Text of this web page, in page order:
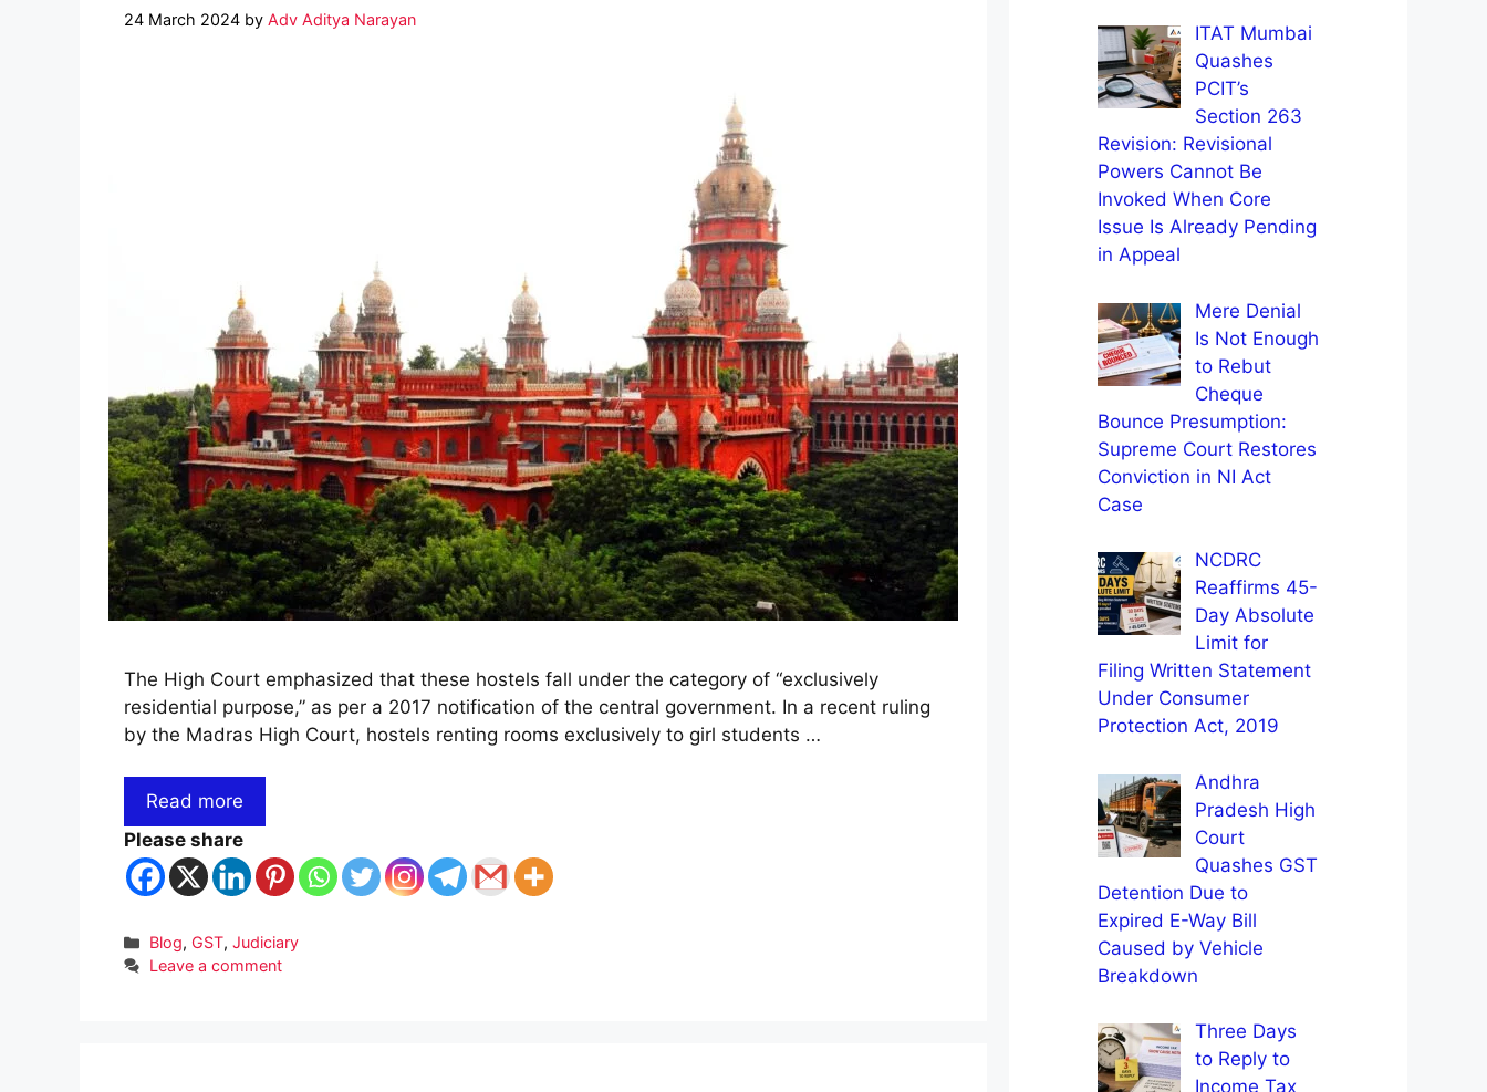
24 March 2024 by Adv Aditya Narayan
The High Court emphasized that these hostels fall under the category of “exclusively
residential purpose,” as per a 2017 notification of the central government. In a recent ruling
by the Madras High Court, hostels renting rooms exclusively to girl students …
Read more
Please share
Categories
Blog, GST,Judiciary
Leave a comment
ITAT Mumbai
Quashes
PCIT’s
Section 263
Revision: Revisional
Powers Cannot Be
Invoked When Core
Issue Is Already Pending
in Appeal
Mere Denial
Is Not Enough
to Rebut
Cheque
Bounce Presumption:
Supreme Court Restores
Conviction in NI Act
Case
NCDRC
Reaffirms 45-
Day Absolute
Limit for
Filing Written Statement
Under Consumer
Protection Act, 2019
Andhra
Pradesh High
Court
Quashes GST
Detention Due to
Expired E-Way Bill
Caused by Vehicle
Breakdown
Three Days
to Reply to
Income Tax